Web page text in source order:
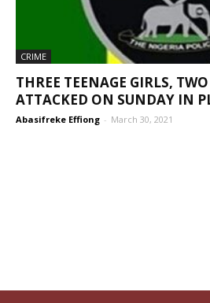
CRIME
THREE TEENAGE GIRLS,
ATTACKED ON SUNDAY IN
Abasifreke Effiong - March 30, 2021